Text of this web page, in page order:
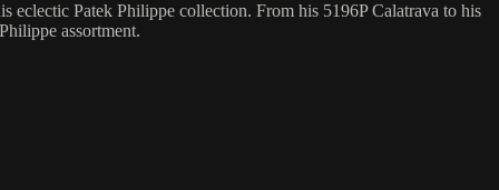
Patek Philippe collection. From his 5196P Calatrava to his
assortment.